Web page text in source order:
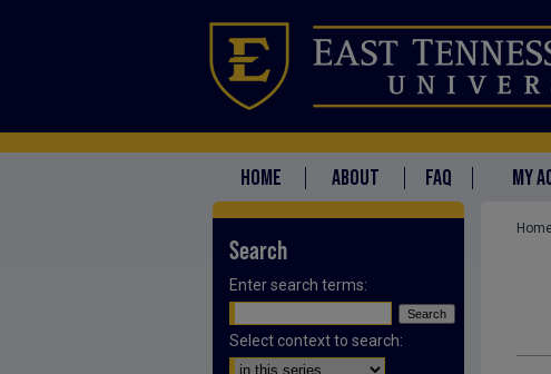
HOME ABOUT FAQ MY
Search
Enter search terms:
Select context to search: